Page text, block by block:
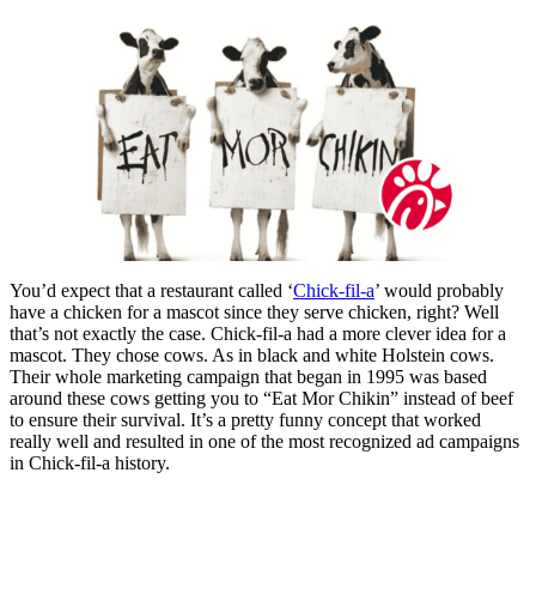
You’d expect that a restaurant called ‘Chick-fil-a’ would probably
have a chicken for a mascot since they serve chicken, right? Well
that’s not exactly the case. Chick-fil-a had a more clever idea for a
mascot. They chose cows. As in black and white Holstein cows.
Their whole marketing campaign that began in 1995 was based
around these cows getting you to “Eat Mor Chikin” instead of beef
to ensure their survival. It’s a pretty funny concept that worked
really well and resulted in one of the most recognized ad campaigns
in Chick-fil-a history.